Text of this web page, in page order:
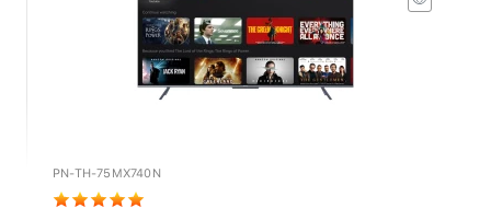
PN-TH-75MX740N